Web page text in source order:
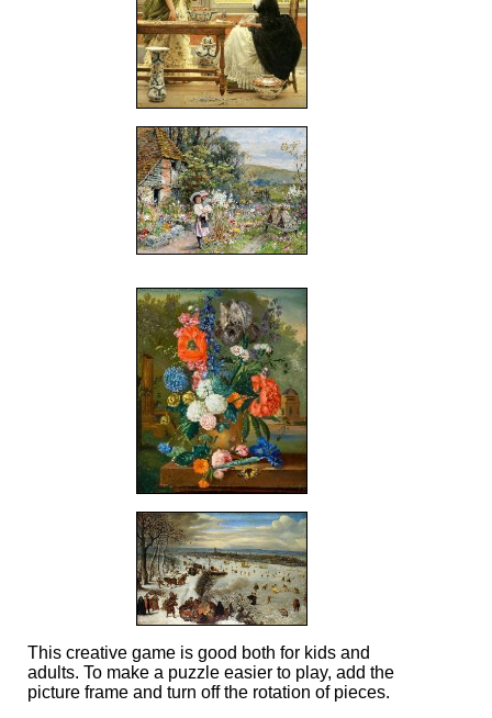
This creative game is good both for kids and
adults. To make a puzzle easier to play, add the
picture frame and turn off the rotation of pieces.